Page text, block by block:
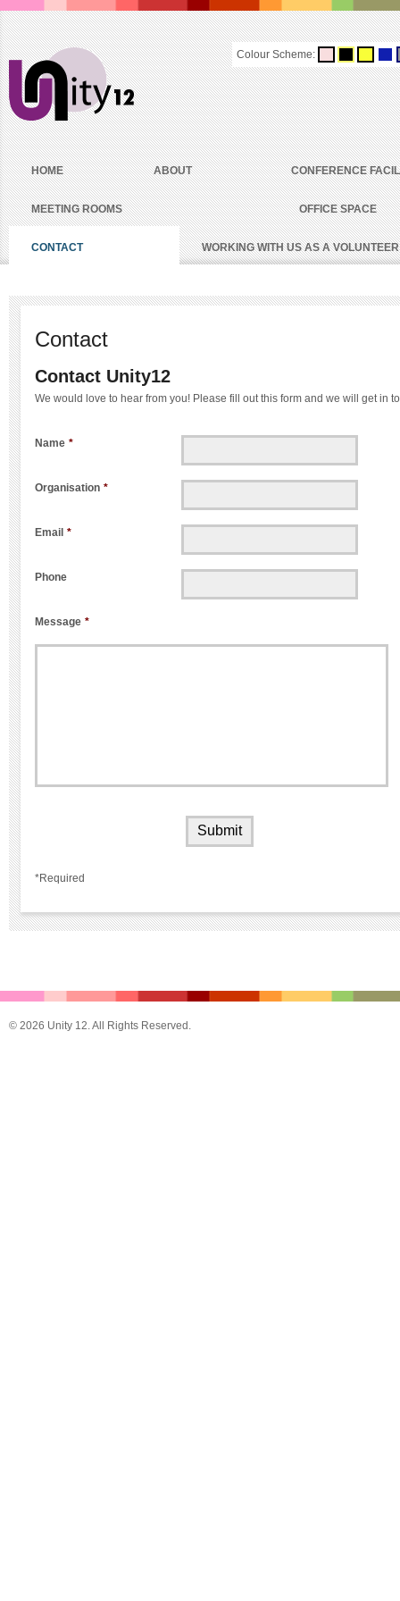
Colour Scheme:
HOME ABOUT CONFERENCE
MEETING ROOMS OFFICE SPACE
CONTACT WORKING WITH US AS A VOLUNTEER
Contact
Contact Unity12
We would love to hear from you! Please fill out this form and we will get in
Name *
Organisation *
Email *
Phone
Message *
*Required
© 2026 Unity 12. All Rights Reserved.